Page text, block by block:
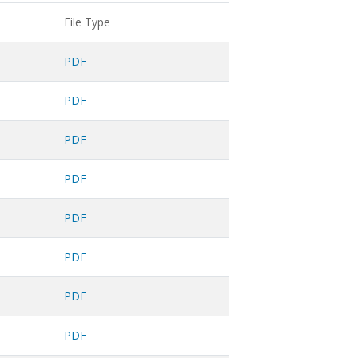
File Type
PDF
PDF
PDF
PDF
PDF
PDF
PDF
PDF